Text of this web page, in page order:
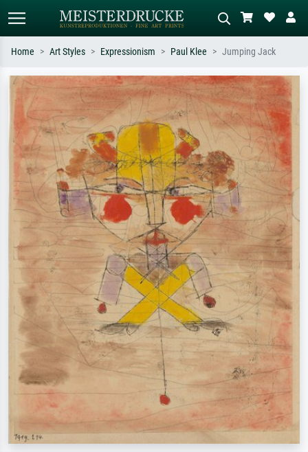
Standard search AI image search
Search by artist, work title or style –
e.g. Monet, Starry Night,
Impressionism, Hokusai wave, nude.
Describe the scene – e.g. green
meadow, abstract with lots of red, dark
oil painting, standing nude next to a
Home Art Styles Expressionism Paul Klee Jumping Jack